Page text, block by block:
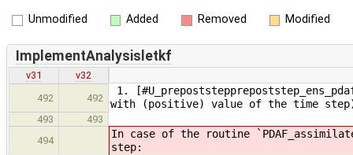
Unmodified Added Removed Modified
ImplementAnalysisletkf
v31
v32
492
492
1.
with (positive) value of the time
493
493
494
In case of the routine
step: